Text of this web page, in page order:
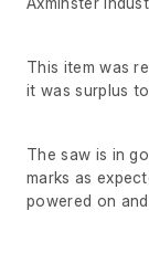
This item was
it was surplus
The saw is in
marks as
powered on